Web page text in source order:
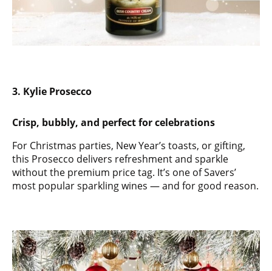
3. Kylie Prosecco
Crisp, bubbly, and perfect for celebrations
For Christmas parties, New Year’s toasts, or gifting,
this Prosecco delivers refreshment and sparkle
without the premium price tag. It’s one of Savers’
most popular sparkling wines — and for good reason.